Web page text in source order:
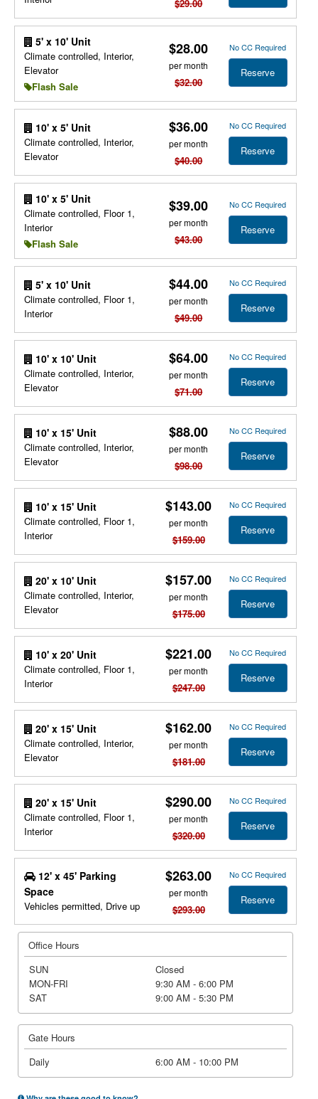
$29.00
5' x 10' Unit
Climate controlled, Interior,
Elevator
Flash Sale
$28.00
per month
$32.00
No CC Required
Reserve
10' x 5' Unit
Climate controlled, Interior,
Elevator
$36.00
per month
$40.00
No CC Required
Reserve
10' x 5' Unit
Climate controlled, Floor 1,
Interior
Flash Sale
$39.00
per month
$43.00
No CC Required
Reserve
5' x 10' Unit
Climate controlled, Floor 1,
Interior
$44.00
per month
$49.00
No CC Required
Reserve
10' x 10' Unit
Climate controlled, Interior,
Elevator
$64.00
per month
$71.00
No CC Required
Reserve
10' x 15' Unit
Climate controlled, Interior,
Elevator
$88.00
per month
$98.00
No CC Required
Reserve
10' x 15' Unit
Climate controlled, Floor 1,
Interior
$143.00
per month
$159.00
No CC Required
Reserve
20' x 10' Unit
Climate controlled, Interior,
Elevator
$157.00
per month
$175.00
No CC Required
Reserve
10' x 20' Unit
Climate controlled, Floor 1,
Interior
$221.00
per month
$247.00
No CC Required
Reserve
20' x 15' Unit
Climate controlled, Interior,
Elevator
$162.00
per month
$181.00
No CC Required
Reserve
20' x 15' Unit
Climate controlled, Floor 1,
Interior
$290.00
per month
$320.00
No CC Required
Reserve
12' x 45' Parking
Space
Vehicles permitted, Drive up
$263.00
per month
$293.00
No CC Required
Reserve
Office Hours
SUN
Closed
MON-FRI
9:30 AM - 6:00 PM
SAT
9:00 AM - 5:30 PM
Gate Hours
Daily
6:00 AM - 10:00 PM